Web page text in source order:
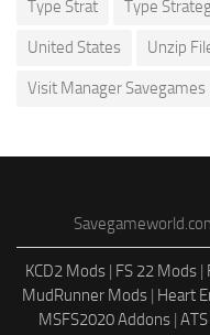
Type Strat Type
United States Unzip
Visit Manager Savegames
KCD2 Mods | FS 22 Mods |
MudRunner Mods | Heart
MSFS2020 Addons |